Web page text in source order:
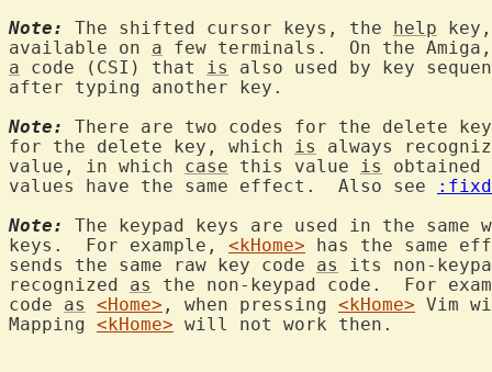
Note:
The shifted cursor keys, the help
available on a
a code (CSI) that is
also used by key
after typing another key.
Note:
There are two codes for the delete
for the delete key, which is
always
value, in which case this value is
values have the same effect.  Also see
Note:
The keypad keys are used in the same
keys.  For example, <kHome> has the same
sends the same raw key code as
its non-
recognized as
the non-keypad code.  For
code as <Home> , when pressing <kHome> Vim
Mapping <kHome> will not work then.